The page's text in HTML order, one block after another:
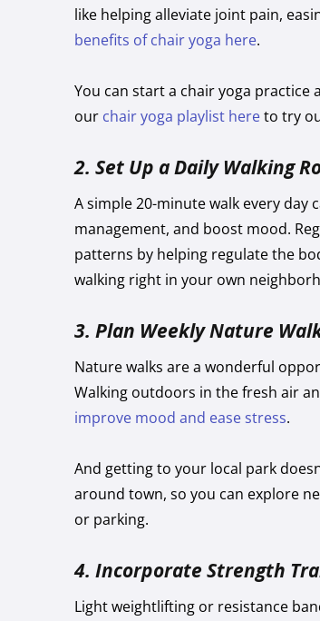
like helping alleviate joint pain,
benefits of chair yoga here.
You can start a chair yoga practice
our chair yoga playlist hereto try
2. Set Up a Daily Walking
A simple 20-minute walk every day
management, and boost mood.
patterns by helping regulate the
walking right in your own
3. Plan Weekly Nature
Nature walks are a wonderful
Walking outdoors in the fresh air
improve mood and ease stress.
And getting to your local park
around town, so you can explore
or parking.
4. Incorporate Strength
Light weightlifting or resistance